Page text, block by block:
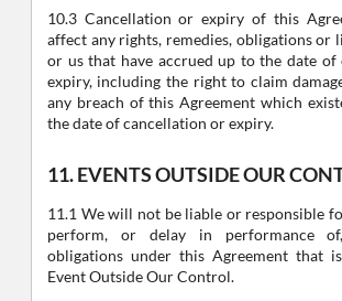
10.3 Cancellation or expiry of this
affect any rights, remedies, obligations or
or us that have accrued up to the date
expiry, including the right to claim
any breach of this Agreement which
the date of cancellation or expiry.
11. EVENTS OUTSIDE OUR
11.1 We will not be liable or responsible
perform, or delay in performance
obligations under this Agreement that
Event Outside Our Control.